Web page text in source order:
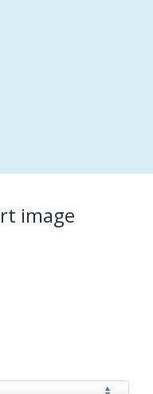
image